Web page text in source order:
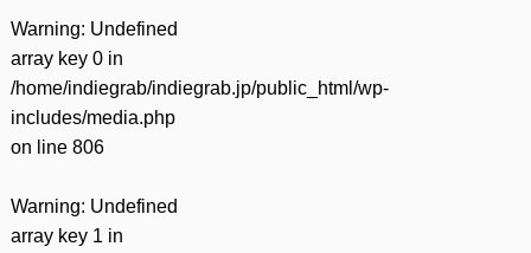
Warning: Undefined
array key 0 in
/home/indiegrab/indiegrab.jp/public_html/wp-
includes/media.php
on line 806
Warning: Undefined
array key 1 in